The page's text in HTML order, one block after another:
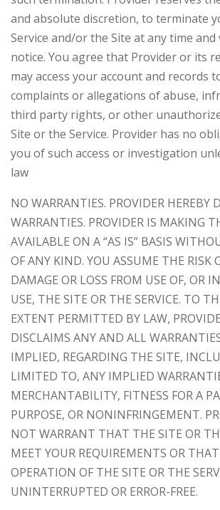
and absolute discretion, to terminate
Service and/or the Site at any time
notice. You agree that Provider or its
may access your account and records
complaints or allegations of abuse,
third party rights, or other
Site or the Service. Provider has no
you of such access or investigation
law
NO WARRANTIES. PROVIDER HEREBY
WARRANTIES. PROVIDER IS MAKING
AVAILABLE ON A “AS IS” BASIS
OF ANY KIND. YOU ASSUME THE RISK
DAMAGE OR LOSS FROM USE OF, OR
USE, THE SITE OR THE SERVICE. TO
EXTENT PERMITTED BY LAW,
DISCLAIMS ANY AND ALL
IMPLIED, REGARDING THE SITE,
LIMITED TO, ANY IMPLIED
MERCHANTABILITY, FITNESS FOR A
PURPOSE, OR NONINFRINGEMENT.
NOT WARRANT THAT THE SITE OR
MEET YOUR REQUIREMENTS OR
OPERATION OF THE SITE OR THE
UNINTERRUPTED OR ERROR-FREE.